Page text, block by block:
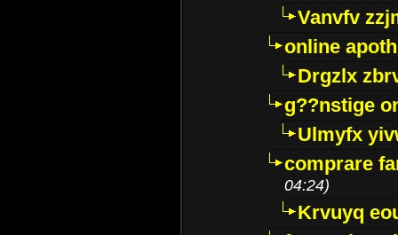
Vanvfv
online
Drgzlx
g??nstige
Ulmyfx
comprare
04:24)
Krvuyq